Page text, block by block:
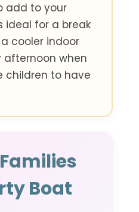
add to your
ideal for a break
cooler indoor
afternoon when
children to have
Boat